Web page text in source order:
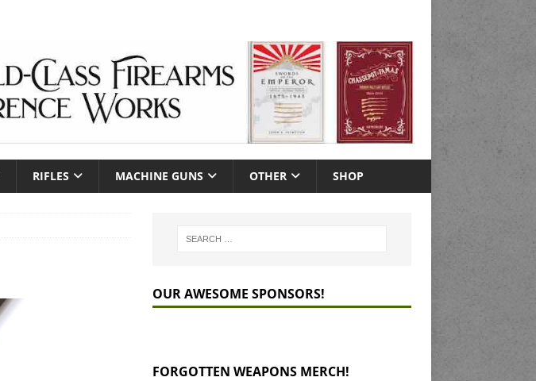
RIFLES MACHINE GUNS OTHER SHOP
OUR AWESOME SPONSORS!
FORGOTTEN WEAPONS MERCH!